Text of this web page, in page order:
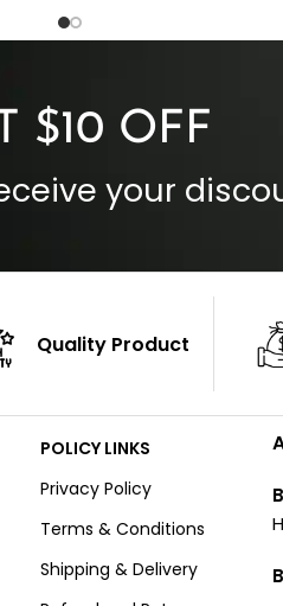
$10 OFF
your
Quality Product
POLICY LINKS
Privacy Policy
Terms & Conditions
Shipping & Delivery